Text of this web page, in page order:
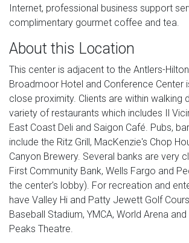
Internet, professional business support
complimentary gourmet coffee and tea.
About this Location
This center is adjacent to the Antlers-
Broadmoor Hotel and Conference Center
close proximity. Clients are within walking
variety of restaurants which includes Il
East Coast Deli and Saigon Café. Pubs,
include the Ritz Grill, MacKenzie's Chop
Canyon Brewery. Several banks are very
First Community Bank, Wells Fargo and
the center's lobby). For recreation and
have Valley Hi and Patty Jewett Golf
Baseball Stadium, YMCA, World Arena
Peaks Theatre.